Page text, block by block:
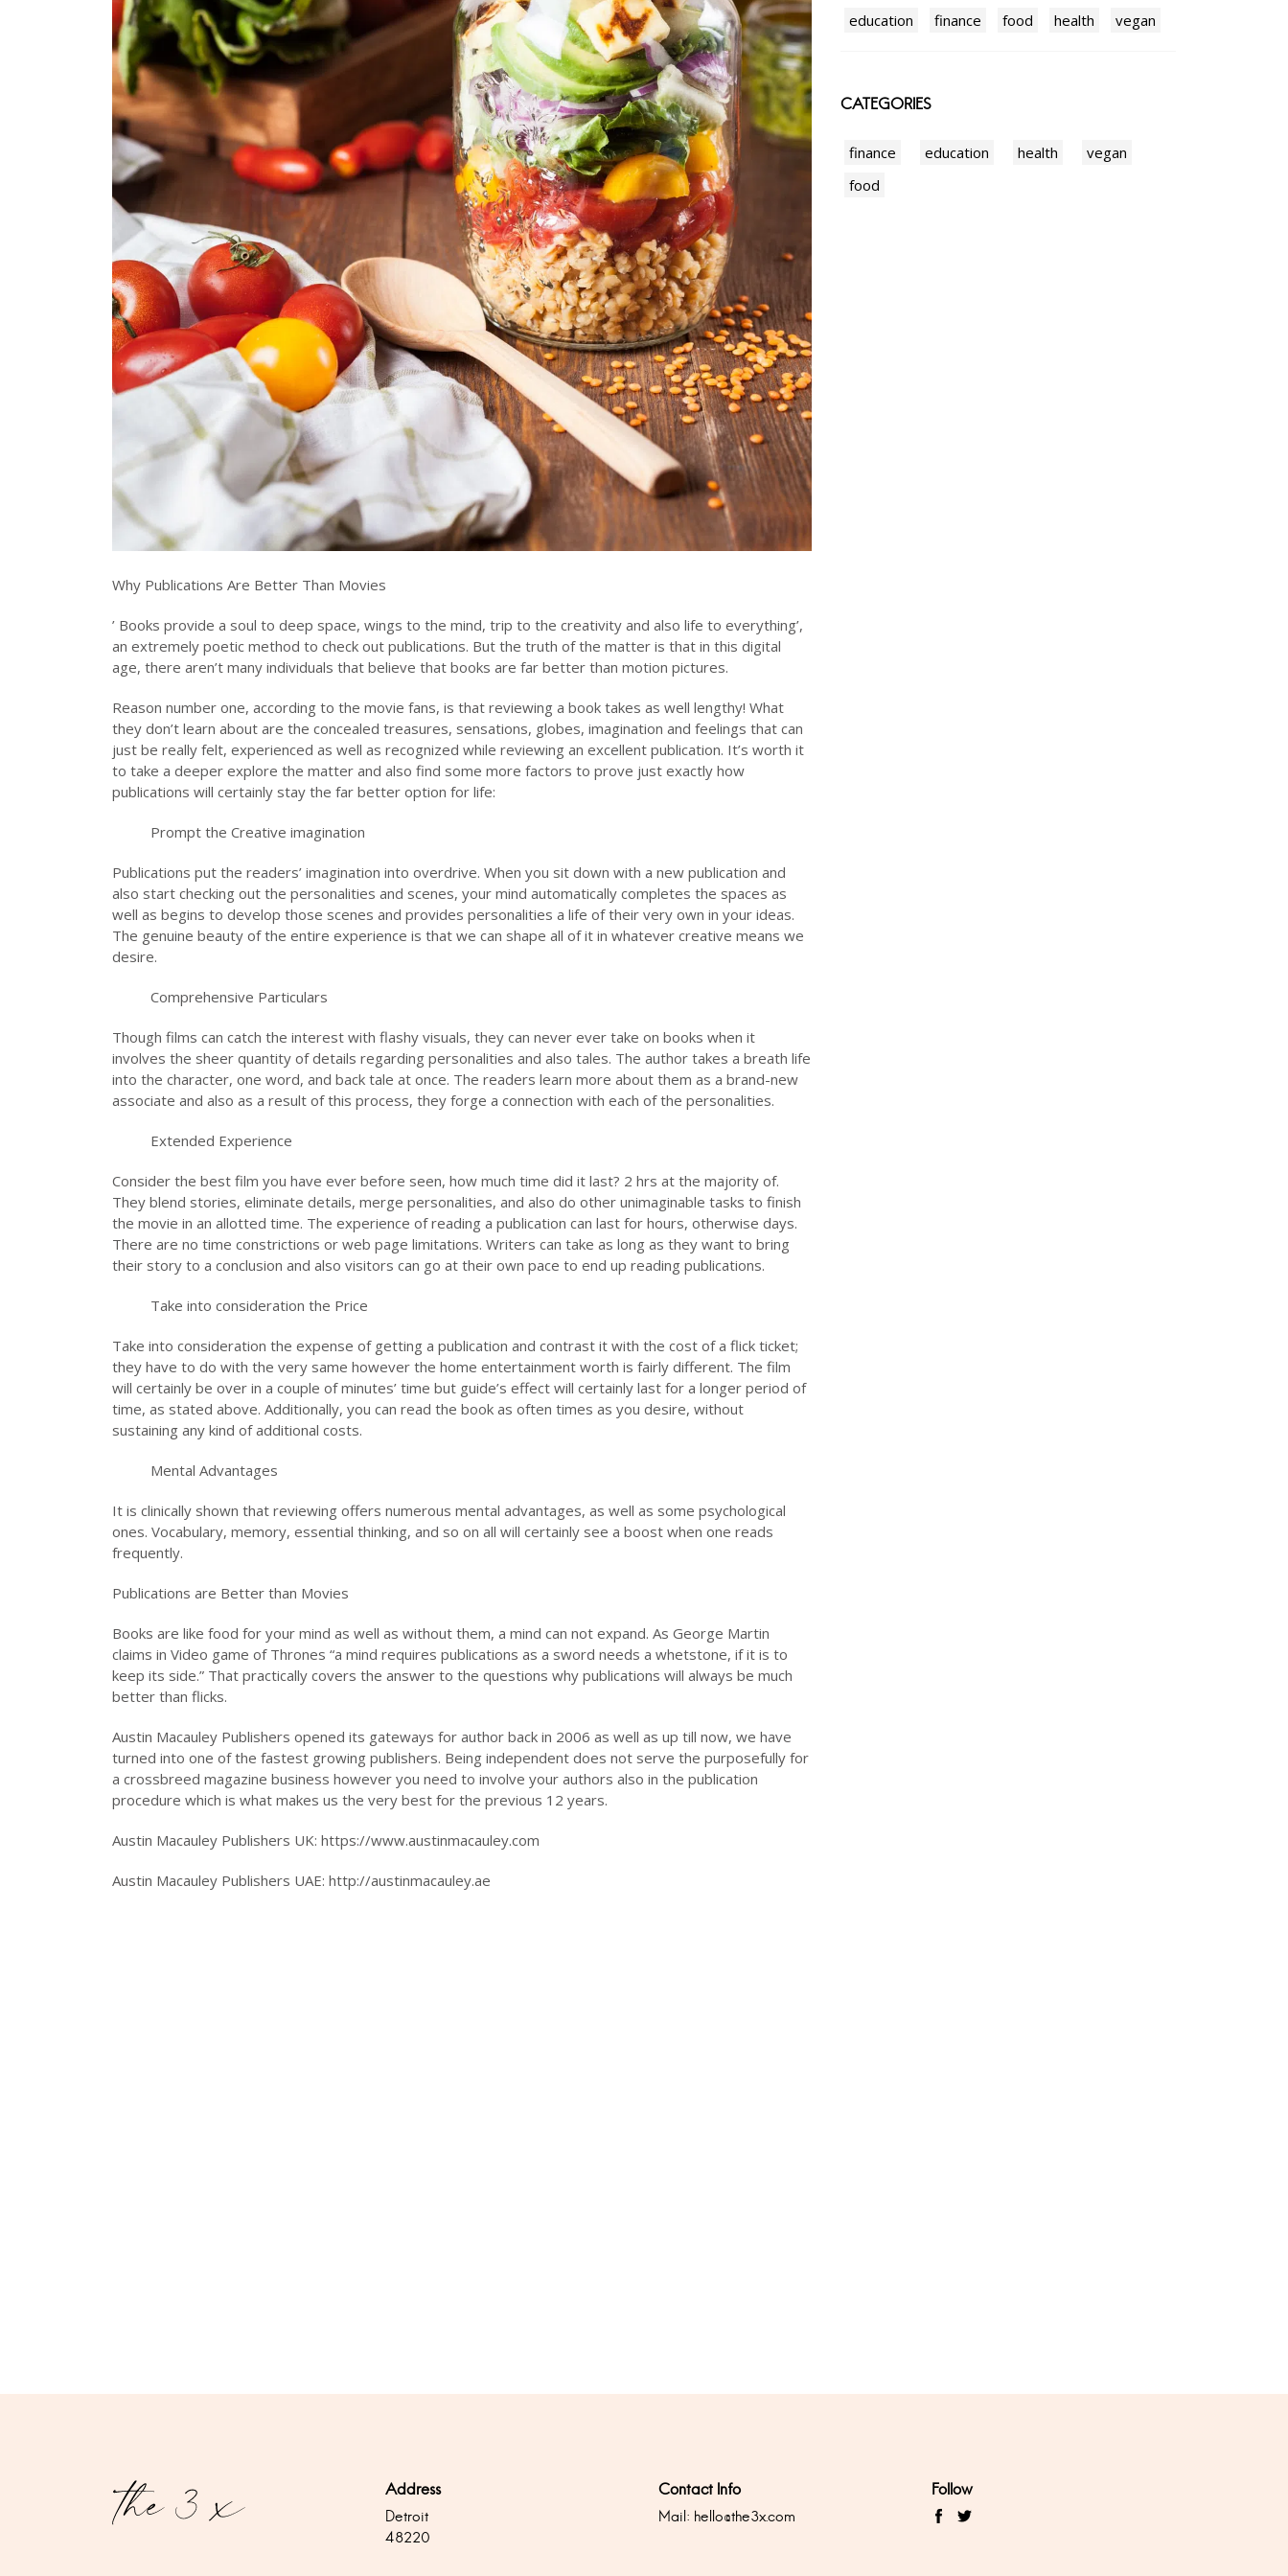
Why Publications Are Better Than Movies
’ Books provide a soul to deep space, wings to the mind, trip to the creativity and also life to everything’,
an extremely poetic method to check out publications. But the truth of the matter is that in this digital
age, there aren’t many individuals that believe that books are far better than motion pictures.
Reason number one, according to the movie fans, is that reviewing a book takes as well lengthy! What
they don’t learn about are the concealed treasures, sensations, globes, imagination and feelings that can
just be really felt, experienced as well as recognized while reviewing an excellent publication. It’s worth it
to take a deeper explore the matter and also find some more factors to prove just exactly how
publications will certainly stay the far better option for life:
Prompt the Creative imagination
Publications put the readers’ imagination into overdrive. When you sit down with a new publication and
also start checking out the personalities and scenes, your mind automatically completes the spaces as
well as begins to develop those scenes and provides personalities a life of their very own in your ideas.
The genuine beauty of the entire experience is that we can shape all of it in whatever creative means we
desire.
Comprehensive Particulars
Though films can catch the interest with flashy visuals, they can never ever take on books when it
involves the sheer quantity of details regarding personalities and also tales. The author takes a breath life
into the character, one word, and back tale at once. The readers learn more about them as a brand-new
associate and also as a result of this process, they forge a connection with each of the personalities.
Extended Experience
Consider the best film you have ever before seen, how much time did it last? 2 hrs at the majority of.
They blend stories, eliminate details, merge personalities, and also do other unimaginable tasks to finish
the movie in an allotted time. The experience of reading a publication can last for hours, otherwise days.
There are no time constrictions or web page limitations. Writers can take as long as they want to bring
their story to a conclusion and also visitors can go at their own pace to end up reading publications.
Take into consideration the Price
Take into consideration the expense of getting a publication and contrast it with the cost of a flick ticket;
they have to do with the very same however the home entertainment worth is fairly different. The film
will certainly be over in a couple of minutes’ time but guide’s effect will certainly last for a longer period of
time, as stated above. Additionally, you can read the book as often times as you desire, without
sustaining any kind of additional costs.
Mental Advantages
It is clinically shown that reviewing offers numerous mental advantages, as well as some psychological
ones. Vocabulary, memory, essential thinking, and so on all will certainly see a boost when one reads
frequently.
Publications are Better than Movies
Books are like food for your mind as well as without them, a mind can not expand. As George Martin
claims in Video game of Thrones “a mind requires publications as a sword needs a whetstone, if it is to
keep its side.” That practically covers the answer to the questions why publications will always be much
better than flicks.
Austin Macauley Publishers opened its gateways for author back in 2006 as well as up till now, we have
turned into one of the fastest growing publishers. Being independent does not serve the purposefully for
a crossbreed magazine business however you need to involve your authors also in the publication
procedure which is what makes us the very best for the previous 12 years.
Austin Macauley Publishers UK: https://www.austinmacauley.com
Austin Macauley Publishers UAE: http://austinmacauley.ae
education finance food health vegan
CATEGORIES
finance education health
vegan
food
Address
Detroit
48220
Contact Info
Mail: hello@the3x.com
Follow